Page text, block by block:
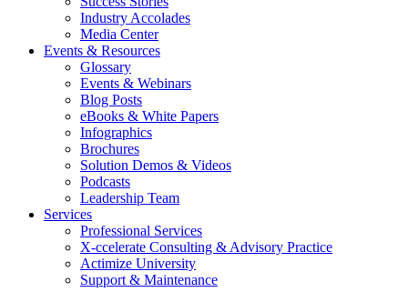
Industry Accolades
Media Center
Events & Resources
Glossary
Events & Webinars
Blog Posts
eBooks & White Papers
Infographics
Brochures
Solution Demos & Videos
Podcasts
Leadership Team
Services
Professional Services
X-ccelerate Consulting & Advisory Practice
Actimize University
Support & Maintenance